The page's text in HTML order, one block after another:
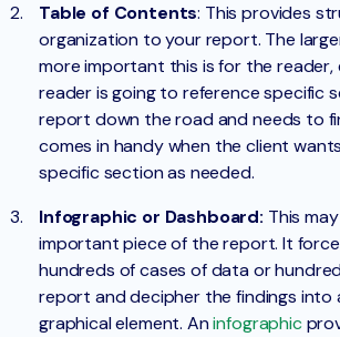
Table of Contents: This provides
organization to your report. The
more important this is for the reader,
reader is going to reference specific
report down the road and needs to
comes in handy when the client
specific section as needed.
Infographic or Dashboard: This
important piece of the report. It
hundreds of cases of data or
report and decipher the findings into
graphical element. Aninfographic